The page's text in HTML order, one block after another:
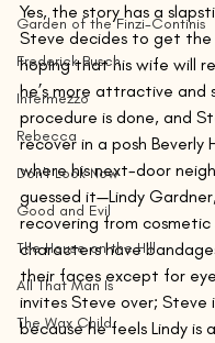
Garden of the Finzi-Continis
Frederick Busch
Intermezzo
Rebecca
Don't Look Now
Good and Evil
The House on the Hill
All That Man Is
The Wax Child
Yes, the story has a
Steve decides to get the
hoping that his wife will
he’s more attractive and
procedure is done, and
recover in a posh Beverly
where his next-door
guessed it—Lindy
recovering from cosmetic
characters have
their faces except for
invites Steve over; Steve
because he feels Lindy is